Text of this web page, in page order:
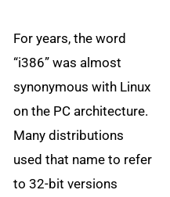
For years, the word
“i386” was almost
synonymous with Linux
on the PC architecture.
Many distributions
used that name to refer
to 32-bit versions